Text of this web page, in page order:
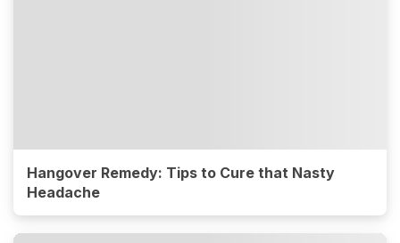
Hangover Remedy: Tips to Cure that Nasty
Headache